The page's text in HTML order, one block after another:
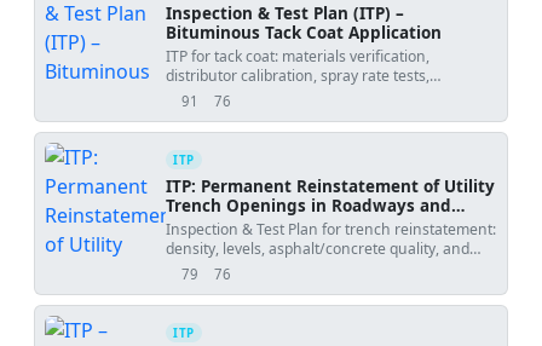
Inspection & Test Plan (ITP) –
Bituminous Tack Coat Application
ITP for tack coat: materials verification,
distributor calibration, spray rate tests,
uniformity checks, curing acceptance, and
91
views 76
downloads
ITP
ITP: Permanent Reinstatement of Utility
Trench Openings in Roadways and
Footpaths
Inspection & Test Plan for trench reinstatement:
density, levels, asphalt/concrete quality, and
joint sealing.
79
views 76
downloads
ITP